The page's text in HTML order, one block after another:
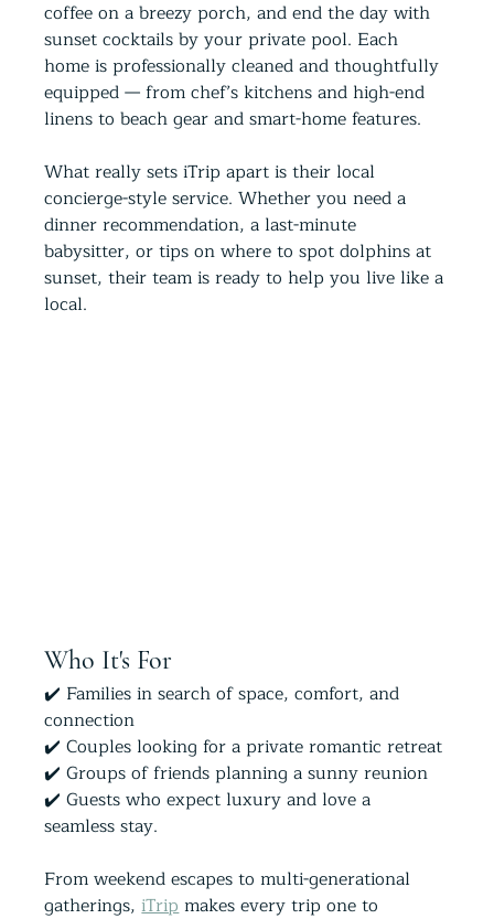
coffee on a breezy porch, and end the day with
sunset cocktails by your private pool. Each
home is professionally cleaned and thoughtfully
equipped — from chef’s kitchens and high-end
linens to beach gear and smart-home features.
What really sets iTrip apart is their local
concierge-style service. Whether you need a
dinner recommendation, a last-minute
babysitter, or tips on where to spot dolphins at
sunset, their team is ready to help you live like a
local.
Who It's For
✔️ Families in search of space, comfort, and
connection
✔️ Couples looking for a private romantic retreat
✔️ Groups of friends planning a sunny reunion
✔️ Guests who expect luxury and love a
seamless stay.
From weekend escapes to multi-generational
gatherings, iTrip makes every trip one to